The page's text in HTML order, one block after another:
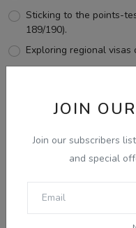
JOIN
Join our subscribers
and special
Sticking to the points-
189/190).
Exploring regional
View Results